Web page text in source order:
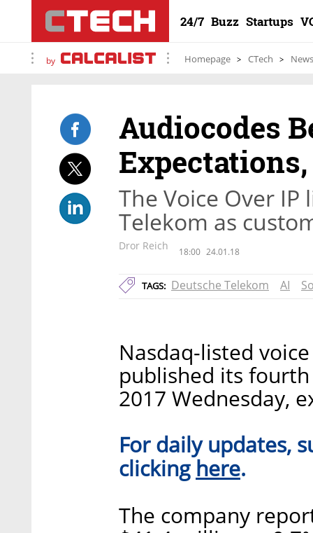
24/7 Buzz Startups
by Homepage CTech News
Audiocodes
The Voice Over
Telekom as
Dror Reich 18:00 24.01.18
TAGS: Deutsche Telekom AI
Nasdaq-listed
published its
2017 Wednesday,
For daily updates,
clicking here.
The company